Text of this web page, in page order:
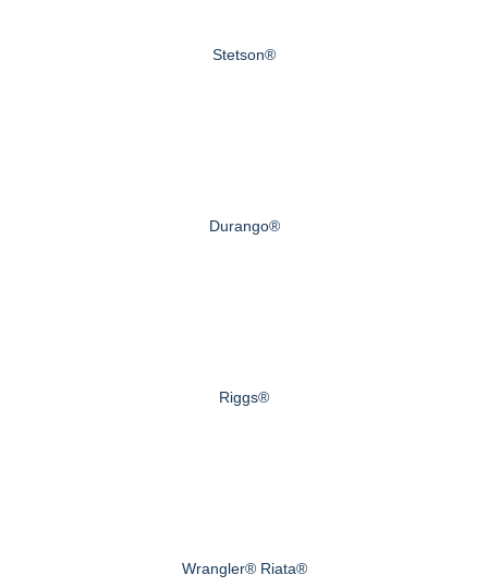
Stetson®
Durango®
Riggs®
Wrangler® Riata®